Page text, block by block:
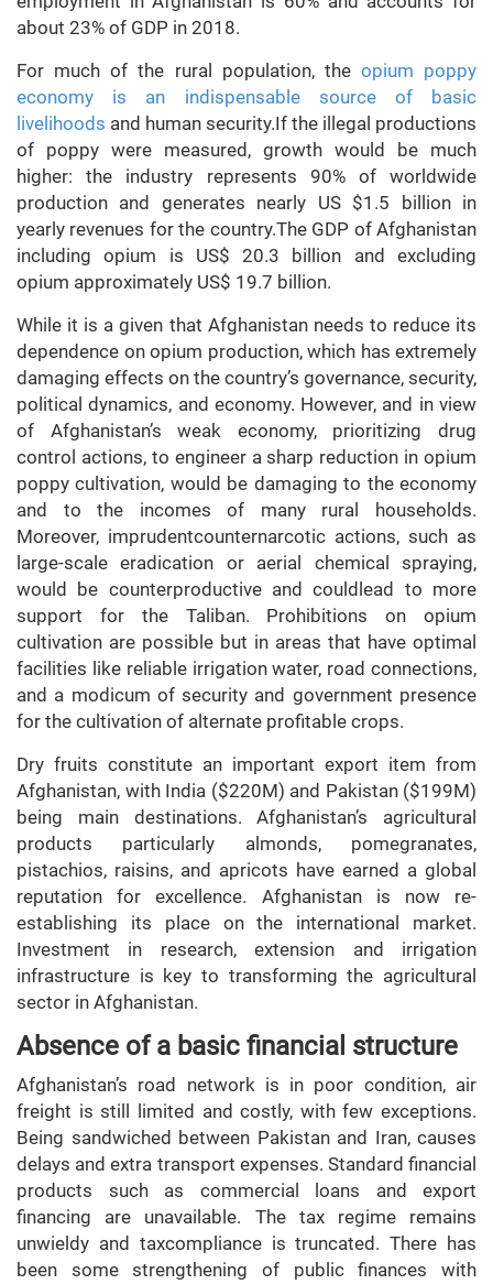
about 23% of GDP in 2018.
For much of the rural population, the opium poppy
economy is an indispensable source of basic
livelihoods and human security.If the illegal productions
of poppy were measured, growth would be much
higher: the industry represents 90% of worldwide
production and generates nearly US $1.5 billion in
yearly revenues for the country.The GDP of Afghanistan
including opium is US$ 20.3 billion and excluding
opium approximately US$ 19.7 billion.
While it is a given that Afghanistan needs to reduce its
dependence on opium production, which has extremely
damaging effects on the country’s governance, security,
political dynamics, and economy. However, and in view
of Afghanistan’s weak economy, prioritizing drug
control actions, to engineer a sharp reduction in opium
poppy cultivation, would be damaging to the economy
and to the incomes of many rural households.
Moreover, imprudentcounternarcotic actions, such as
large-scale eradication or aerial chemical spraying,
would be counterproductive and couldlead to more
support for the Taliban. Prohibitions on opium
cultivation are possible but in areas that have optimal
facilities like reliable irrigation water, road connections,
and a modicum of security and government presence
for the cultivation of alternate profitable crops.
Dry fruits constitute an important export item from
Afghanistan, with India ($220M) and Pakistan ($199M)
being main destinations. Afghanistan’s agricultural
products particularly almonds, pomegranates,
pistachios, raisins, and apricots have earned a global
reputation for excellence. Afghanistan is now re-
establishing its place on the international market.
Investment in research, extension and irrigation
infrastructure is key to transforming the agricultural
sector in Afghanistan.
Absence of a basic financial structure
Afghanistan’s road network is in poor condition, air
freight is still limited and costly, with few exceptions.
Being sandwiched between Pakistan and Iran, causes
delays and extra transport expenses. Standard financial
products such as commercial loans and export
financing are unavailable. The tax regime remains
unwieldy and taxcompliance is truncated. There has
been some strengthening of public finances with